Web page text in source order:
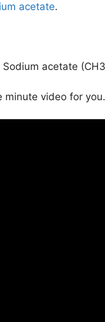
acetate.
acetate
minute video for you.